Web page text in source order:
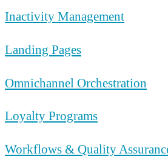
Inactivity Management
Landing Pages
Omnichannel Orchestration
Loyalty Programs
Workflows & Quality